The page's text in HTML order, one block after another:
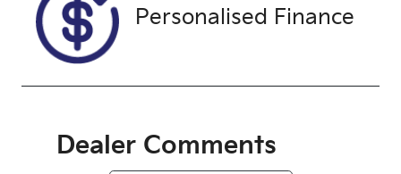
Exterior
Colour
ALPIN WHITE
Personalised Finance
Dealer Comments